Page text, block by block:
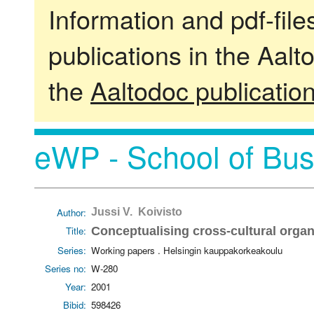
Information and pdf-
publications in the
the Aaltodoc
eWP - School of
Author: Jussi V. Koivisto
Title: Conceptualising cross-cultural
Series: Working papers . Helsingin kauppakorkeakoulu
Series no: W-280
Year: 2001
Bibid: 598426